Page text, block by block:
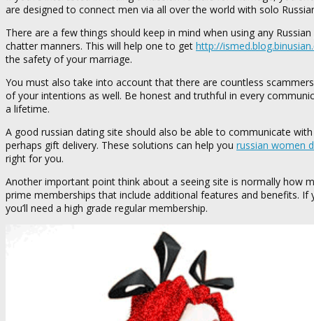
are designed to connect men via all over the world with solo
There are a few things should keep in mind when using any
chatter manners. This will help one to get http://
the safety of your marriage.
You must also take into account that there are countless
of your intentions as well. Be honest and truthful in every
a lifetime.
A good russian dating site should also be able to communicate
perhaps gift delivery. These solutions can help you russian women
right for you.
Another important point think about a seeing site is normally how
prime memberships that include additional features and benefits.
you’ll need a high grade regular membership.